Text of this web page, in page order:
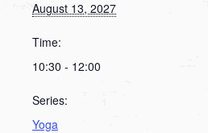
August 13, 2027
Time:
10:30 - 12:00
Series:
Yoga